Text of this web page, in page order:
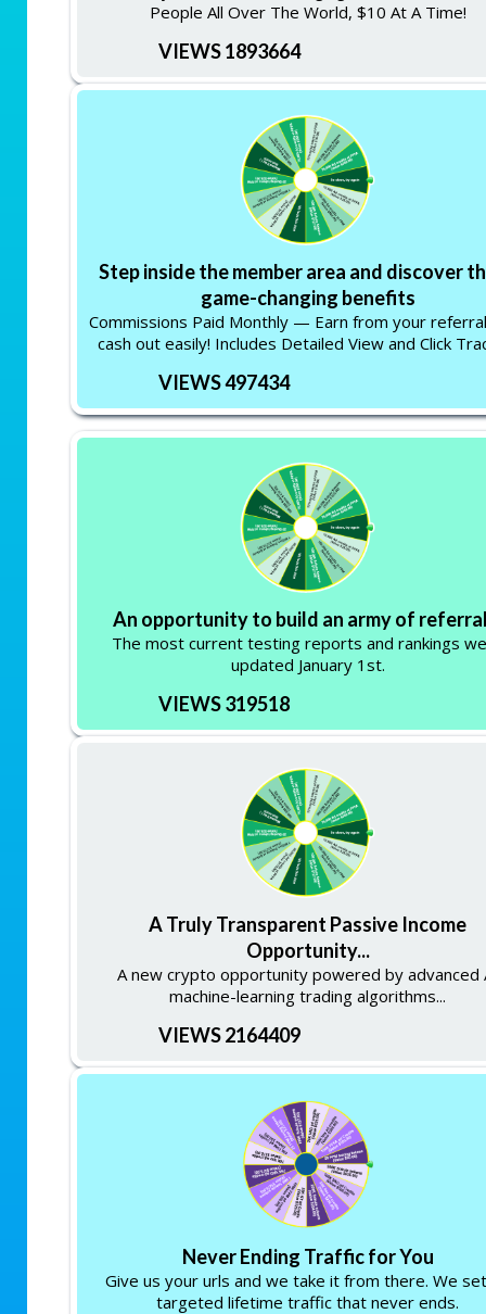
People All Over The World, $10 At A Time!
VIEWS 1893664
Step inside the member area and discover
game-changing benefits
Commissions Paid Monthly — Earn from your
cash out easily! Includes Detailed View and Click
VIEWS 497434
An opportunity to build an army of
The most current testing reports and rankings
updated January 1st.
VIEWS 319518
A Truly Transparent Passive Income
Opportunity...
A new crypto opportunity powered by advanced
machine-learning trading algorithms...
VIEWS 2164409
Never Ending Traffic for You
Give us your urls and we take it from there. We
targeted lifetime traffic that never ends.